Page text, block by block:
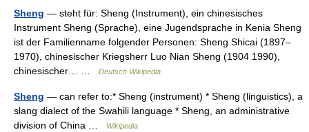
Sheng — steht für: Sheng (Instrument), ein chinesisches
Instrument Sheng (Sprache), eine Jugendsprache in Kenia Sheng
ist der Familienname folgender Personen: Sheng Shicai (1897–
1970), chinesischer Kriegsherr Luo Nian Sheng (1904 1990),
chinesischer… …
Deutsch Wikipedia
Sheng — can refer to:* Sheng (instrument) * Sheng (linguistics), a
slang dialect of the Swahili language * Sheng, an administrative
division of China …
Wikipedia